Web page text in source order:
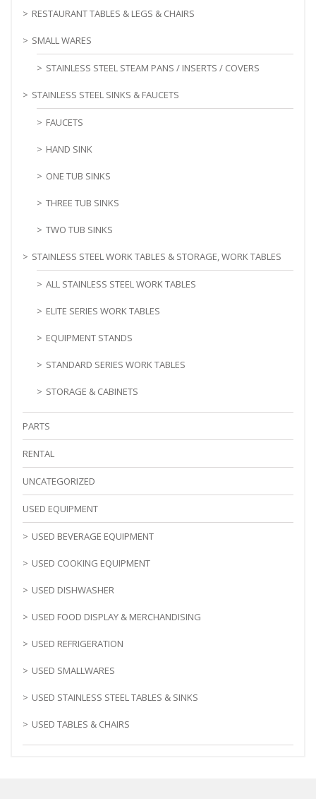
RESTAURANT TABLES & LEGS & CHAIRS
SMALL WARES
STAINLESS STEEL STEAM PANS / INSERTS / COVERS
STAINLESS STEEL SINKS & FAUCETS
FAUCETS
HAND SINK
ONE TUB SINKS
THREE TUB SINKS
TWO TUB SINKS
STAINLESS STEEL WORK TABLES & STORAGE, WORK TABLES
ALL STAINLESS STEEL WORK TABLES
ELITE SERIES WORK TABLES
EQUIPMENT STANDS
STANDARD SERIES WORK TABLES
STORAGE & CABINETS
PARTS
RENTAL
UNCATEGORIZED
USED EQUIPMENT
USED BEVERAGE EQUIPMENT
USED COOKING EQUIPMENT
USED DISHWASHER
USED FOOD DISPLAY & MERCHANDISING
USED REFRIGERATION
USED SMALLWARES
USED STAINLESS STEEL TABLES & SINKS
USED TABLES & CHAIRS